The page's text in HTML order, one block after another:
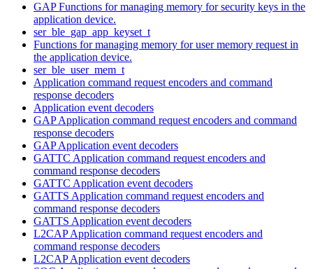
GAP Functions for managing memory for security keys in the
application device.
ser_ble_gap_app_keyset_t
Functions for managing memory for user memory request in
the application device.
ser_ble_user_mem_t
Application command request encoders and command
response decoders
Application event decoders
GAP Application command request encoders and command
response decoders
GAP Application event decoders
GATTC Application command request encoders and
command response decoders
GATTC Application event decoders
GATTS Application command request encoders and
command response decoders
GATTS Application event decoders
L2CAP Application command request encoders and
command response decoders
L2CAP Application event decoders